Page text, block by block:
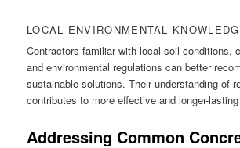
LOCAL ENVIRONMENTAL
Contractors familiar with local soil conditions,
and environmental regulations can better
sustainable solutions. Their understanding of
contributes to more effective and longer-
Addressing Common